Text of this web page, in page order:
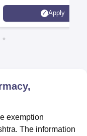
Apply
exemption
The information